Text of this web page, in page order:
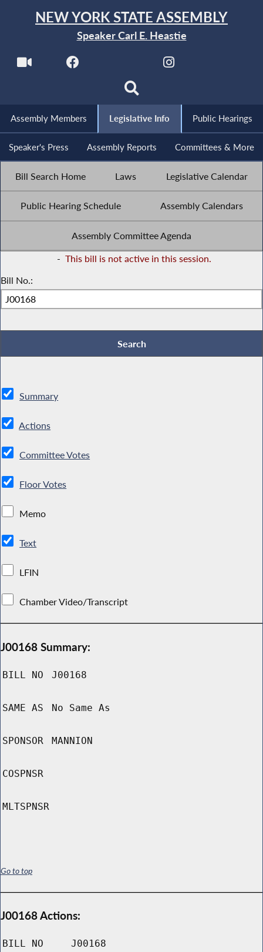
NEW YORK STATE ASSEMBLY
Speaker Carl E. Heastie
Assembly Members Legislative Info Public Hearings
Speaker's Press Assembly Reports Committees & More
Bill Search Home Laws Legislative Calendar
Public Hearing Schedule Assembly Calendars
Assembly Committee Agenda
- This bill is not active in this session.
Bill No.:
Summary
Actions
Committee Votes
Floor Votes
Memo
Text
LFIN
Chamber Video/Transcript
J00168 Summary:
BILL NO J00168
SAME AS No Same As
SPONSOR MANNION
COSPNSR
MLTSPNSR
Go to top
J00168 Actions:
BILL NO J00168